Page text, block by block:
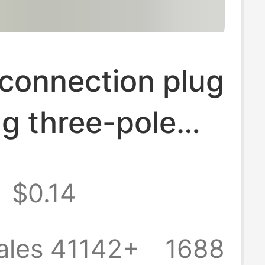
plug
three-pole
two-pole
pin plug
$0.14
41142+
1688